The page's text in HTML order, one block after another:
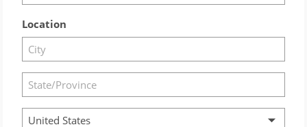
Location
United States